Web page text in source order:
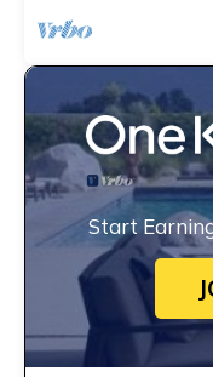
Start